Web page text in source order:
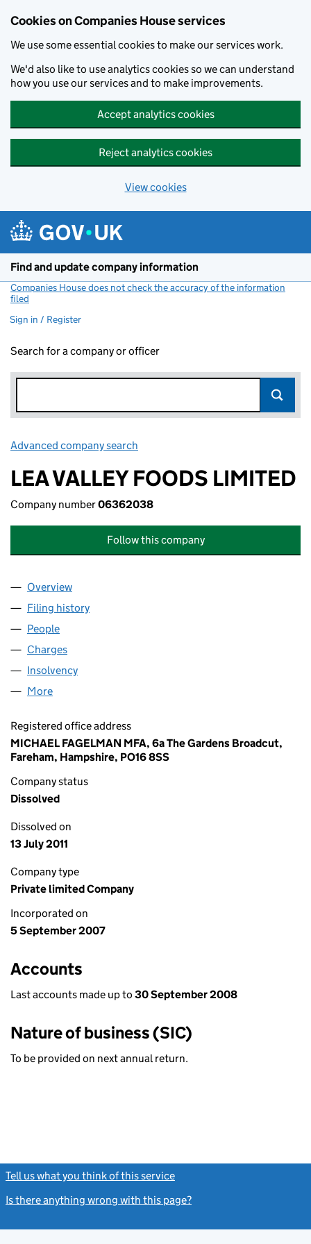
Cookies on Companies House services
We use some essential cookies to make our services work.
We'd also like to use analytics cookies so we can understand
how you use our services and to make improvements.
Accept analytics cookies
Reject analytics cookies
View cookies
Find and update company information
Companies House does not check the accuracy of the information
filed
Sign in / Register
Search for a company or officer
Advanced company search
LEA VALLEY FOODS LIMITED
Company number06362038
Follow this company
Company
Overview
Filing history
People
Charges
Insolvency
More
Registered office address
MICHAEL FAGELMAN MFA, 6a The Gardens Broadcut,
Fareham, Hampshire, PO16 8SS
Company status
Dissolved
Dissolved on
13 July 2011
Company type
Private limited Company
Incorporated on
5 September 2007
Accounts
Last accounts made up to 30 September 2008
Nature of business (SIC)
To be provided on next annual return.
Tell us what you think of this service
Is there anything wrong with this page?